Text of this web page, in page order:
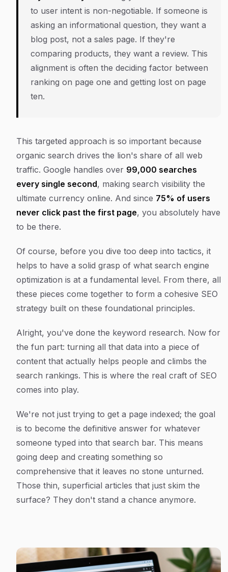
to user intent is non-negotiable. If someone is
asking an informational question, they want a
blog post, not a sales page. If they're
comparing products, they want a review. This
alignment is often the deciding factor between
ranking on page one and getting lost on page
ten.
This targeted approach is so important because
organic search drives the lion's share of all web
traffic. Google handles over 99,000 searches
every single second, making search visibility the
ultimate currency online. And since 75% of users
never click past the first page, you absolutely have
to be there.
Of course, before you dive too deep into tactics, it
helps to have a solid grasp of what search engine
optimization is at a fundamental level. From there, all
these pieces come together to form a cohesive SEO
strategy built on these foundational principles.
Alright, you've done the keyword research. Now for
the fun part: turning all that data into a piece of
content that actually helps people and climbs the
search rankings. This is where the real craft of SEO
comes into play.
We're not just trying to get a page indexed; the goal
is to become the definitive answer for whatever
someone typed into that search bar. This means
going deep and creating something so
comprehensive that it leaves no stone unturned.
Those thin, superficial articles that just skim the
surface? They don't stand a chance anymore.